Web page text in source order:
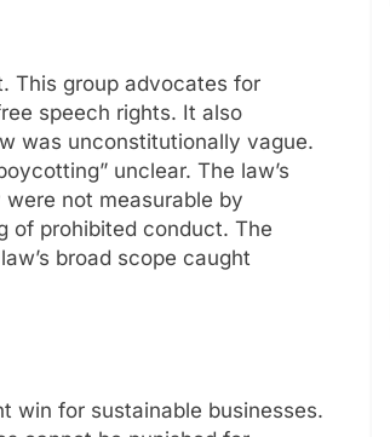
This group advocates for
speech rights. It also
was unconstitutionally vague.
unclear. The law’s
not measurable by
of prohibited conduct. The
broad scope caught
win for sustainable businesses.